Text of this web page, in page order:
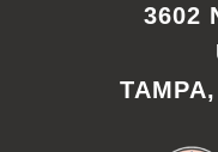
3602